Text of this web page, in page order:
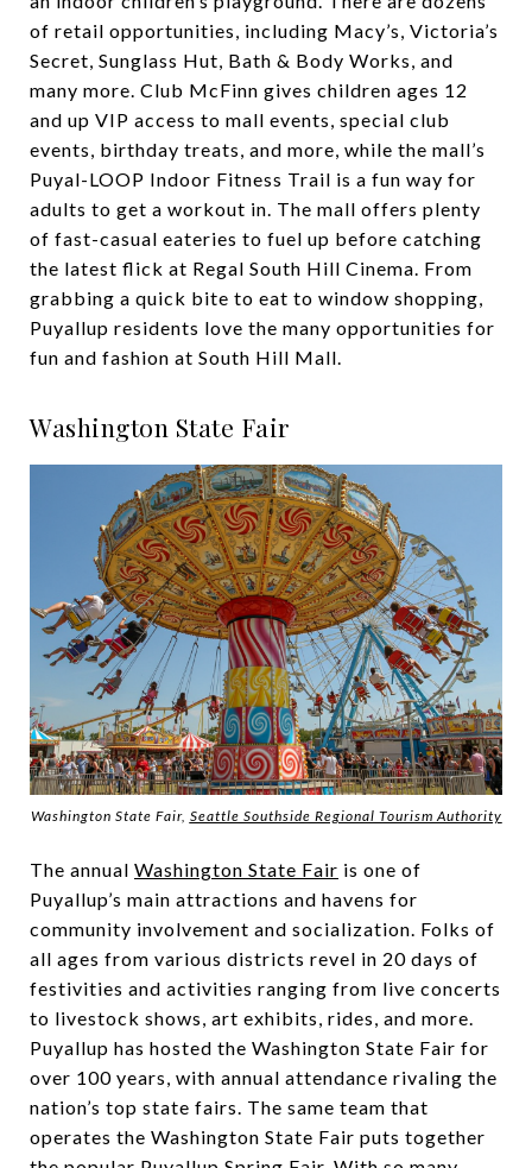
of retail opportunities, including Macy’s, Victoria’s
Secret, Sunglass Hut, Bath & Body Works, and
many more. Club McFinn gives children ages 12
and up VIP access to mall events, special club
events, birthday treats, and more, while the mall’s
Puyal-LOOP Indoor Fitness Trail is a fun way for
adults to get a workout in. The mall offers plenty
of fast-casual eateries to fuel up before catching
the latest flick at Regal South Hill Cinema. From
grabbing a quick bite to eat to window shopping,
Puyallup residents love the many opportunities for
fun and fashion at South Hill Mall.
Washington State Fair
Washington State Fair, Seattle Southside Regional Tourism Authority
The annual Washington State Fair is one of
Puyallup’s main attractions and havens for
community involvement and socialization. Folks of
all ages from various districts revel in 20 days of
festivities and activities ranging from live concerts
to livestock shows, art exhibits, rides, and more.
Puyallup has hosted the Washington State Fair for
over 100 years, with annual attendance rivaling the
nation’s top state fairs. The same team that
operates the Washington State Fair puts together